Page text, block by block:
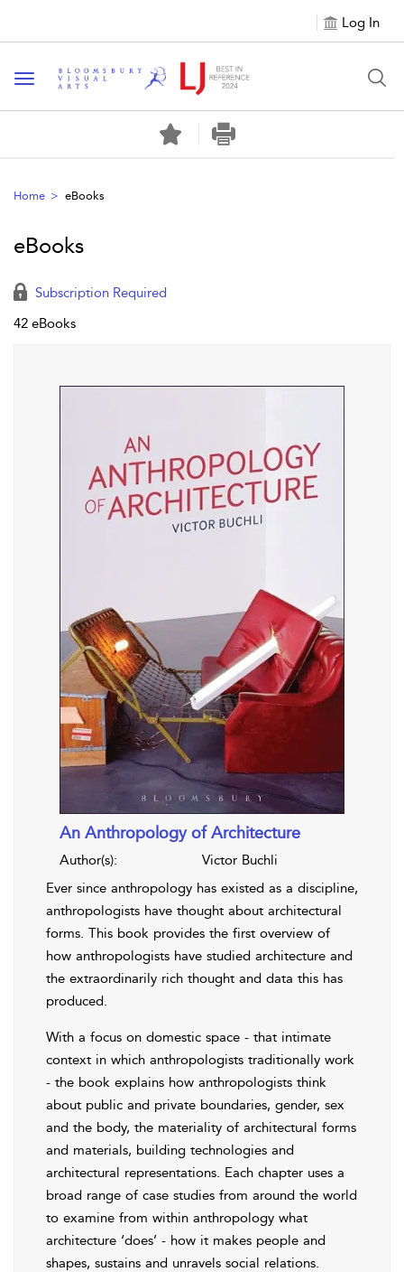
Log In
Toggle navigation
Home eBooks
eBooks
Subscription Required
42 eBooks
An Anthropology of Architecture
Author(s):
Victor Buchli
Ever since anthropology has existed as a discipline,
anthropologists have thought about architectural
forms. This book provides the first overview of
how anthropologists have studied architecture and
the extraordinarily rich thought and data this has
produced.
With a focus on domestic space - that intimate
context in which anthropologists traditionally work
- the book explains how anthropologists think
about public and private boundaries, gender, sex
and the body, the materiality of architectural forms
and materials, building technologies and
architectural representations. Each chapter uses a
broad range of case studies from around the world
to examine from within anthropology what
architecture ‘does’ - how it makes people and
shapes, sustains and unravels social relations.